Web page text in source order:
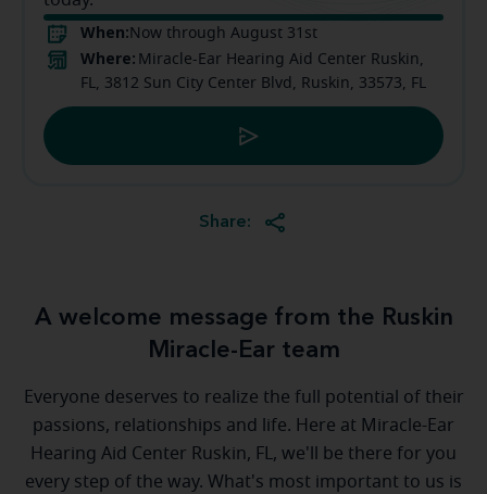
When: Now through August 31st
Where: Miracle-Ear Hearing Aid Center Ruskin,
FL, 3812 Sun City Center Blvd, Ruskin, 33573, FL
Share:
A welcome message from the Ruskin
Miracle-Ear team
Everyone deserves to realize the full potential of their
passions, relationships and life. Here at Miracle-Ear
Hearing Aid Center Ruskin, FL, we'll be there for you
every step of the way. What's most important to us is